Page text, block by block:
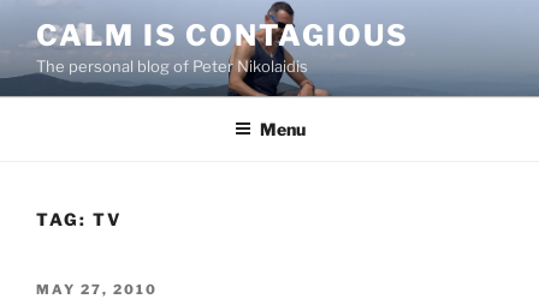
content
CALM IS CONTAGIOUS
The personal blog of Peter Nikolaidis
Menu
TAG: TV
POSTED
MAY 27, 2010